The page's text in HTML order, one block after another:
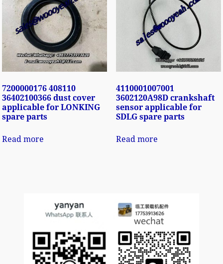
7200000176 408110
36402100366 dust cover
applicable for LONKING
spare parts
Read more
4110001007001
3602120A98D crankshaft
sensor applicable for
SDLG spare parts
Read more